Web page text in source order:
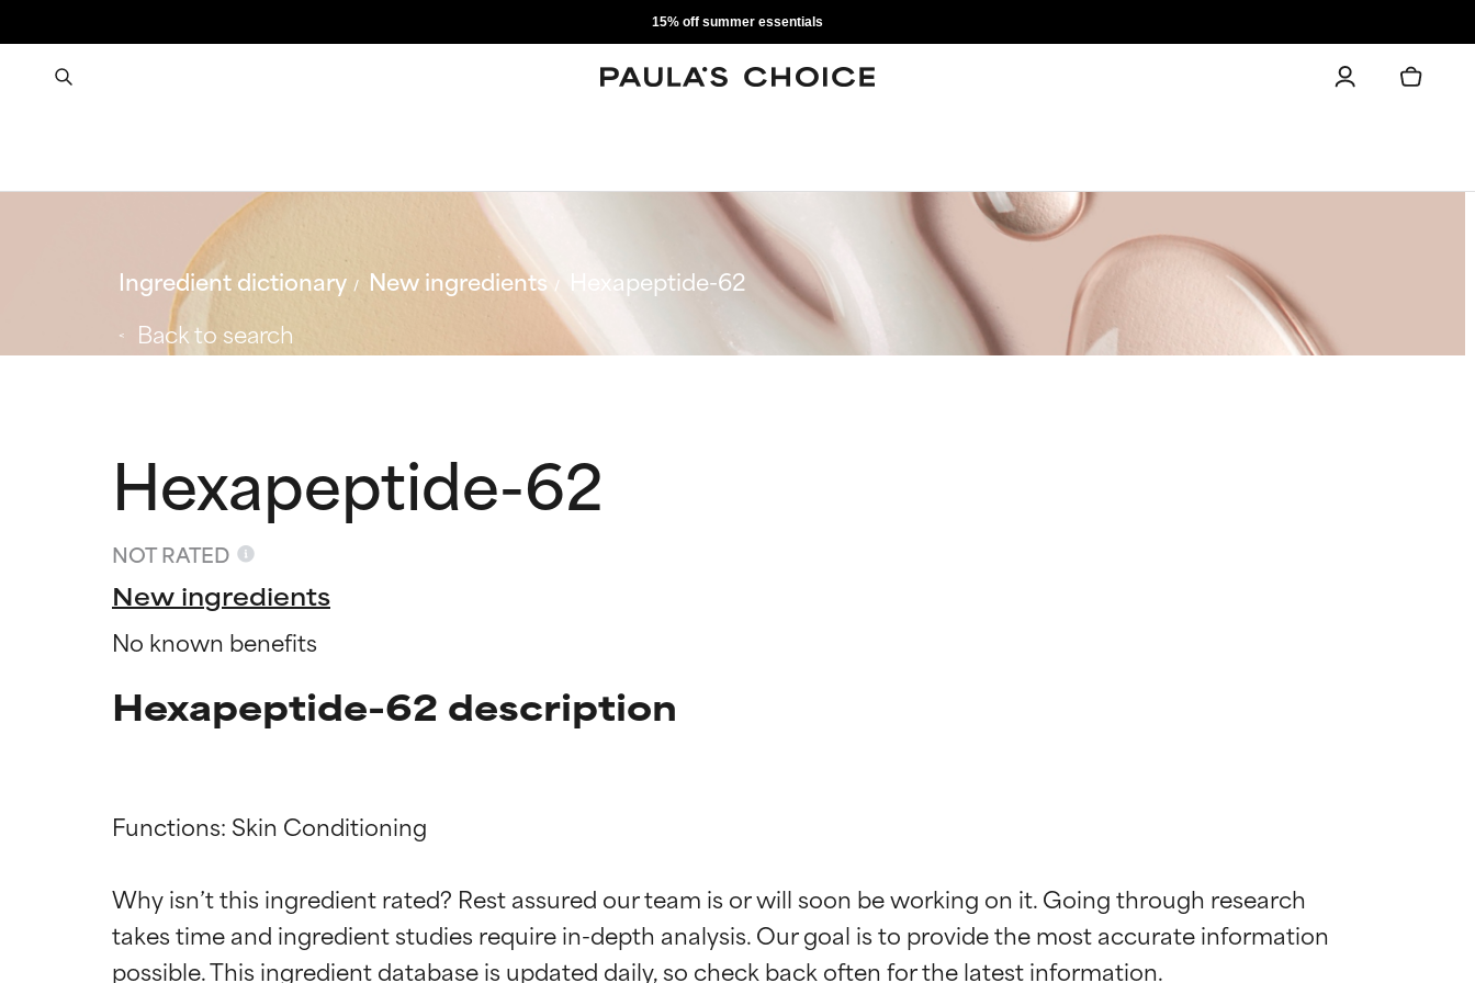
15% off summer essentials
Ingredient dictionary New ingredients
Hexapeptide-62
Back to search
Hexapeptide-62
NOT RATED
New ingredients
No known benefits
Hexapeptide-62 description
Functions: Skin Conditioning
Why isn’t this ingredient rated? Rest assured our team is or will soon be working on it. Going through research
takes time and ingredient studies require in-depth analysis. Our goal is to provide the most accurate information
Ingredient ratings
BEST
Proven and supported by independent studies. Outstanding active ingredient for most skin
types or concerns.
Ingredient ratings
BEST
Proven and supported by independent studies. Outstanding active ingredient for most skin
types or concerns.